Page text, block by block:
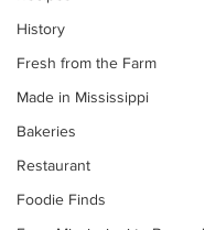
History
Fresh from the Farm
Made in Mississippi
Bakeries
Restaurant
Foodie Finds